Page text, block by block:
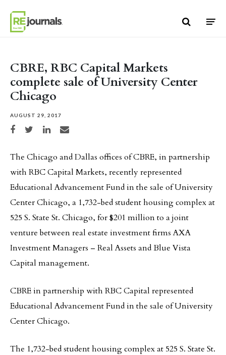
CBRE, RBC Capital Markets
complete sale of University Center
Chicago
AUGUST 29, 2017
Share on Facebook
Share on TwitterShare on LinkedIn
Share via email
The Chicago and Dallas offices of CBRE, in partnership
with RBC Capital Markets, recently represented
Educational Advancement Fund in the sale of University
Center Chicago, a 1,732-bed student housing complex at
525 S. State St. Chicago, for $201 million to a joint
venture between real estate investment firms AXA
Investment Managers – Real Assets and Blue Vista
Capital management.
CBRE in partnership with RBC Capital represented
Educational Advancement Fund in the sale of University
Center Chicago.
The 1,732-bed student housing complex at 525 S. State St.